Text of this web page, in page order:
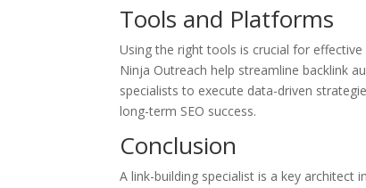
Tools and Platforms
Using the right tools is crucial for
Ninja Outreach help streamline backlink
specialists to execute data-driven
long-term SEO success.
Conclusion
A link-building specialist is a key architect